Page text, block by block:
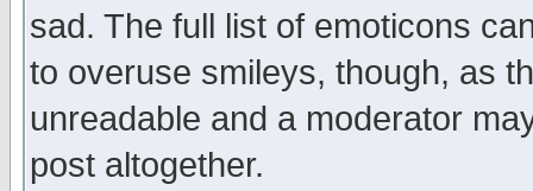
sad. The full list of emoticons
to overuse smileys, though, as
unreadable and a moderator
post altogether.